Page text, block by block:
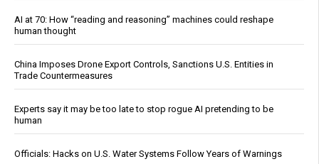
AI at 70: How “reading and reasoning” machines could reshape
human thought
China Imposes Drone Export Controls, Sanctions U.S. Entities in
Trade Countermeasures
Experts say it may be too late to stop rogue AI pretending to be
human
Officials: Hacks on U.S. Water Systems Follow Years of Warnings